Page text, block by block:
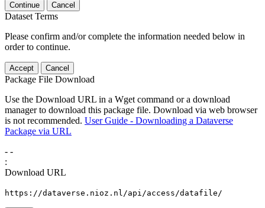
Continue Cancel
Dataset Terms
Please confirm and/or complete the information needed below in
order to continue.
Accept Cancel
Package File Download
Use the Download URL in a Wget command or a download
manager to download this package file. Download via web browser
is not recommended. User Guide - Downloading a Dataverse
Package via URL
- -
:
Download URL
https://dataverse.nioz.nl/api/access/datafile/